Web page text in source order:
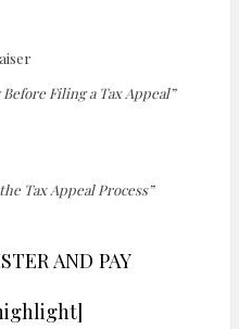
Filing a Tax Appeal”
Tax Appeal Process”
AND PAY